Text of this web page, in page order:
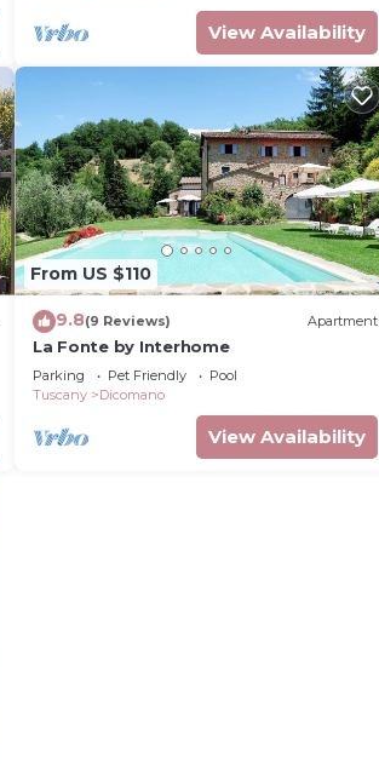
View Availability
From US $110
9.8(9 Reviews) Apartment
La Fonte by Interhome
Parking Pet Friendly
Pool
Tuscany
Dicomano
View Availability